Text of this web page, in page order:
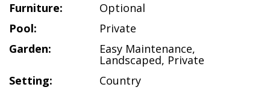
Furniture:
Optional
Pool:
Private
Garden:
Easy Maintenance,
Landscaped, Private
Setting:
Country